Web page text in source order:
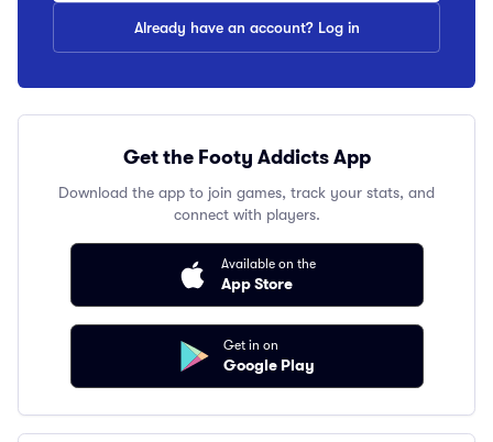
Already have an account? Log in
Get the Footy Addicts App
Download the app to join games, track your stats, and
connect with players.
Available on the
App Store
Get in on
Google Play